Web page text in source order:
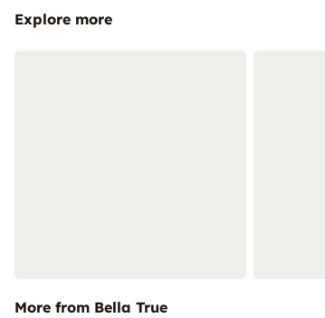
Explore more
More from Bella True